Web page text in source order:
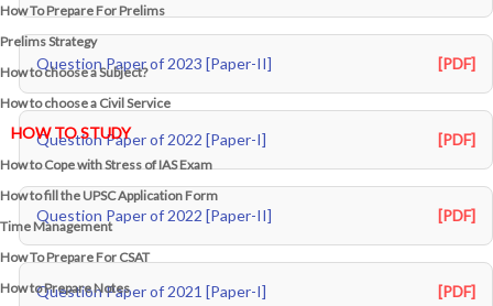
How To Prepare For Prelims
Prelims Strategy
How to choose a Subject?
How to choose a Civil Service
HOW TO STUDY
How to Cope with Stress of IAS Exam
How to fill the UPSC Application Form
Time Management
How To Prepare For CSAT
How to Prepare Notes
Question Paper of 2023 [Paper-II] [PDF]
Question Paper of 2022 [Paper-I] [PDF]
Question Paper of 2022 [Paper-II] [PDF]
Question Paper of 2021 [Paper-I] [PDF]